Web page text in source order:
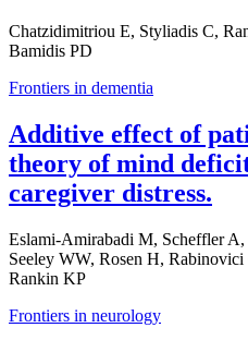
Chatzidimitriou E, Styliadis C,
Bamidis PD
Frontiers in dementia
Additive effect of
theory of mind
caregiver distress.
Eslami-Amirabadi M, Scheffler
Seeley WW, Rosen H,
Rankin KP
Frontiers in neurology